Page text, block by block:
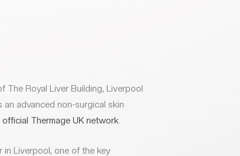
The Royal Liver Building, Liverpool
advanced non-surgical skin
official Thermage UK network
in Liverpool, one of the key